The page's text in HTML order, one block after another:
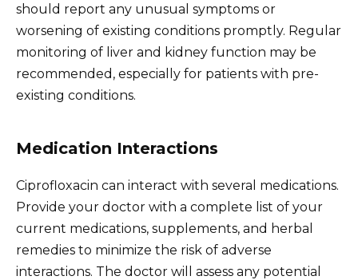
should report any unusual symptoms or
worsening of existing conditions promptly. Regular
monitoring of liver and kidney function may be
recommended, especially for patients with pre-
existing conditions.
Medication Interactions
Ciprofloxacin can interact with several medications.
Provide your doctor with a complete list of your
current medications, supplements, and herbal
remedies to minimize the risk of adverse
interactions. The doctor will assess any potential